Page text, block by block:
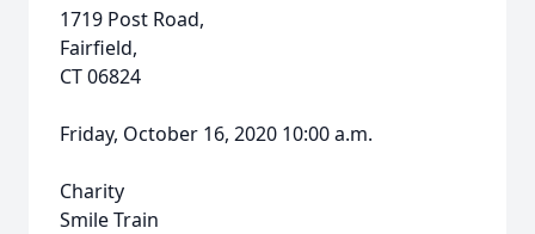
1719 Post Road,
Fairfield,
CT 06824
Friday, October 16, 2020 10:00 a.m.
Charity
Smile Train